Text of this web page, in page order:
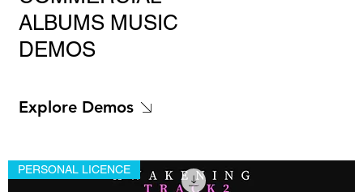
ALBUMS MUSIC
DEMOS
Explore Demos
PERSONAL LICENCE